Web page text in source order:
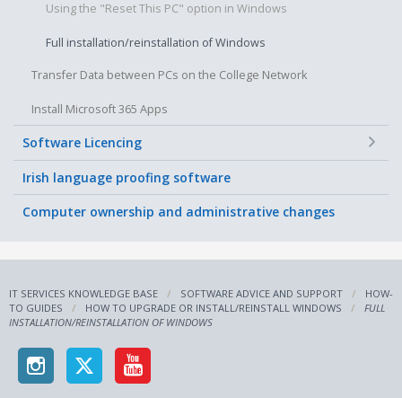
Using the "Reset This PC" option in Windows
Full installation/reinstallation of Windows
Transfer Data between PCs on the College Network
Install Microsoft 365 Apps
Software Licencing
Irish language proofing software
Computer ownership and administrative changes
IT SERVICES KNOWLEDGE BASE SOFTWARE ADVICE AND SUPPORT
HOW-
TO GUIDES
HOW TO UPGRADE OR INSTALL/REINSTALL WINDOWS
FULL
INSTALLATION/REINSTALLATION OF WINDOWS